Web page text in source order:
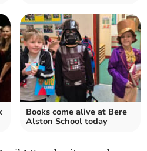
Books come alive at Bere
Alston School today